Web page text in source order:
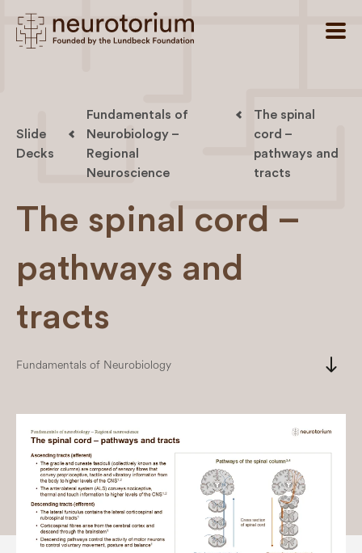
Slide
Decks
Fundamentals of
Neurobiology –
Regional
Neuroscience
The spinal
cord –
pathways and
tracts
The spinal cord –
pathways and
tracts
Fundamentals of Neurobiology south